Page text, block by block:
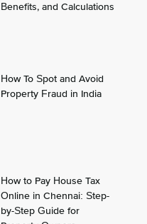
Benefits, and Calculations
How To Spot and Avoid
Property Fraud in India
How to Pay House Tax
Online in Chennai: Step-
by-Step Guide for